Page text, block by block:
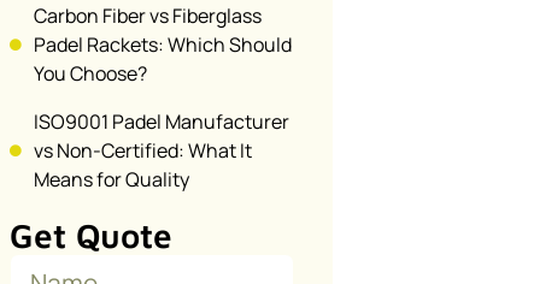
Carbon Fiber vs Fiberglass
Padel Rackets: Which Should
You Choose?
ISO9001 Padel Manufacturer
vs Non-Certified: What It
Means for Quality
Get Quote